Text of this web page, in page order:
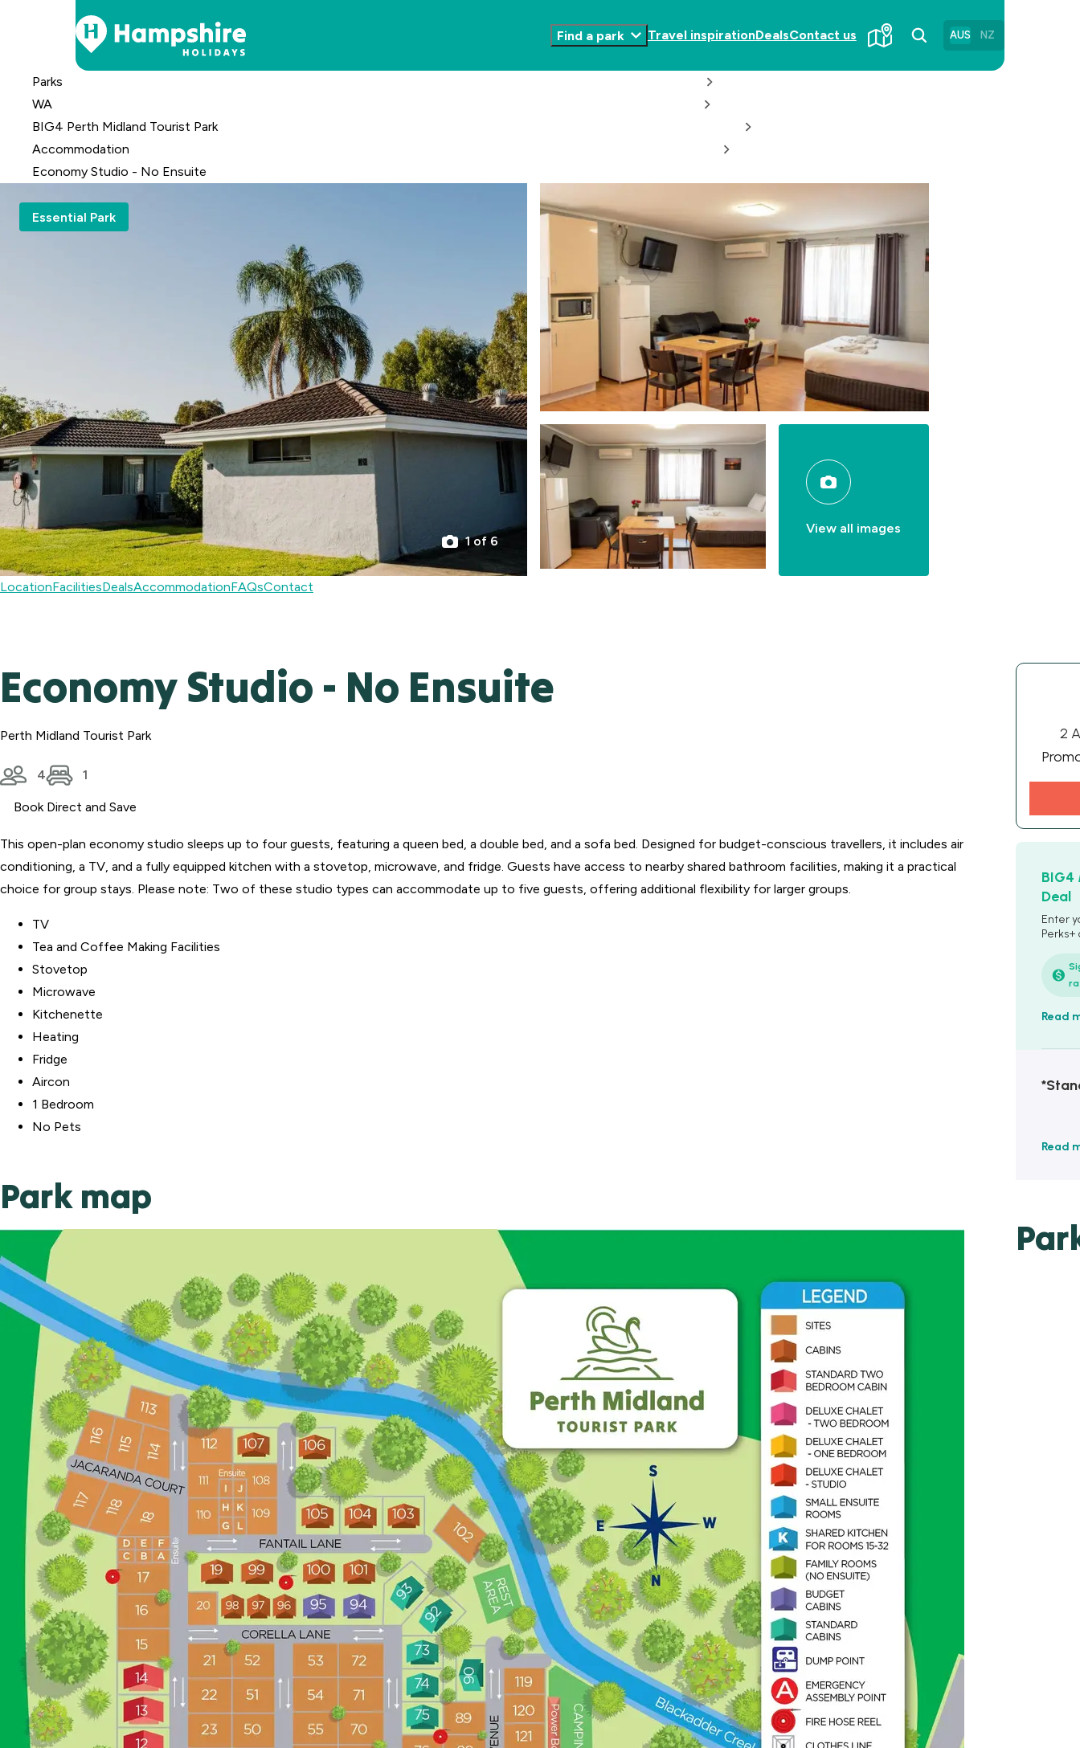
Content
Find a park
Toggle
Travel inspirationDealsContact us AUS NZ
Parks
WA
BIG4 Perth Midland Tourist Park
Accommodation
Economy Studio - No Ensuite
Essential Park
1 of 6
View all images
LocationFacilitiesDealsAccommodationFAQsContact
Economy Studio - No Ensuite
Perth Midland Tourist Park
4 1
Book Direct and Save
This open-plan economy studio sleeps up to four guests, featuring a queen bed, a double bed, and a sofa bed. Designed for budget-conscious travellers, it includes air
conditioning, a TV, and a fully equipped kitchen with a stovetop, microwave, and fridge. Guests have access to nearby shared bathroom facilities, making it a practical
choice for group stays. Please note: Two of these studio types can accommodate up to five guests, offering additional flexibility for larger groups.
TV
Tea and Coffee Making Facilities
Stovetop
Microwave
Kitchenette
Heating
Fridge
Aircon
1 Bedroom
No Pets
Park map
2
BIG4
Deal
Enter
Perks+
Read
Read